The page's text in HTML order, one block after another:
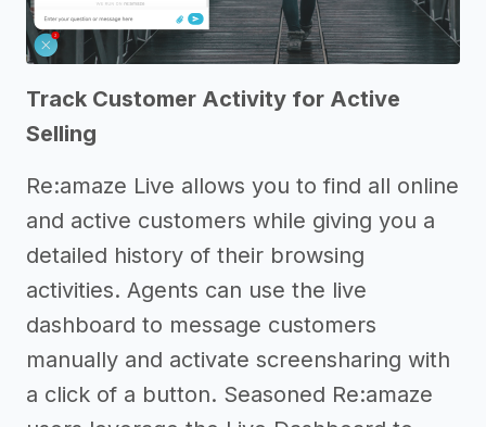
Track Customer Activity for Active
Selling
Re:amaze Live allows you to find all online
and active customers while giving you a
detailed history of their browsing
activities. Agents can use the live
dashboard to message customers
manually and activate screensharing with
a click of a button. Seasoned Re:amaze